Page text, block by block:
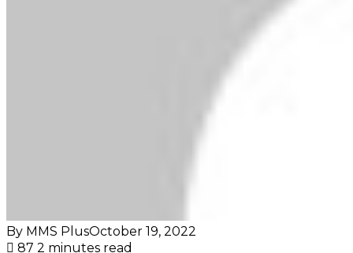
By MMS PlusOctober 19, 2022
87 2 minutes read